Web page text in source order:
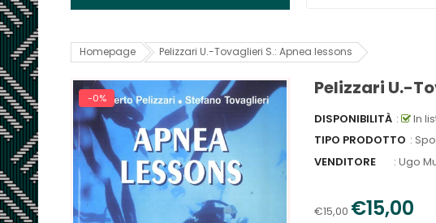
Homepage Pelizzari U.-Tovaglieri S.: Apnea lessons
-0% Pelizzari U.-
DISPONIBILITÀ :
In
TIPO PRODOTTO :
VENDITORE
: Ugo
€15,00 €15,00